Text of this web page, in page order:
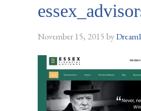
November 15, 2015 by